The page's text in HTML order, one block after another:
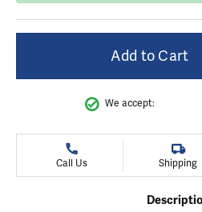
Add to Cart
We accept:
Call Us Shipping